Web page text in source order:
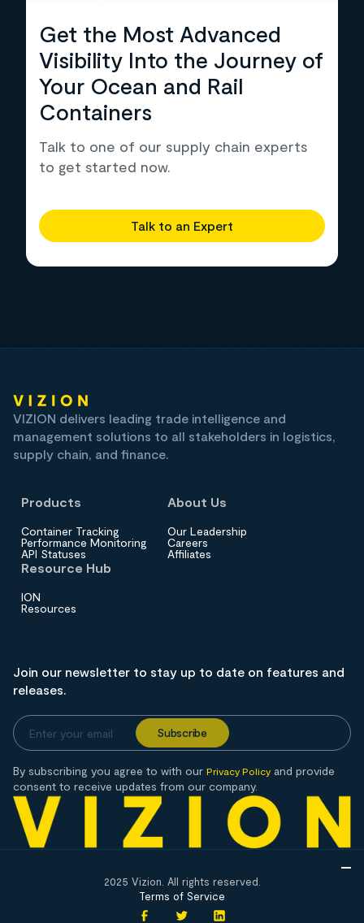
Get the Most Advanced
Visibility Into the Journey of
Your Ocean and Rail
Containers
Talk to one of our supply chain experts
to get started now.
Talk to an Expert
VIZION delivers leading trade intelligence and
management solutions to all stakeholders in logistics,
supply chain, and finance.
Products
Container Tracking
Performance Monitoring
API Statuses
About Us
Our Leadership
Careers
Affiliates
Resource Hub
ION
Resources
Join our newsletter to stay up to date on features and
releases.
By subscribing you agree to with our Privacy Policy and provide
consent to receive updates from our company.
2025 Vizion. All rights reserved.
Terms of Service